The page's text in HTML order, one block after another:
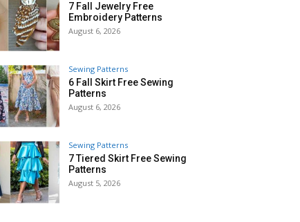
7 Fall Jewelry Free
Embroidery Patterns
August 6, 2026
Sewing Patterns
6 Fall Skirt Free Sewing
Patterns
August 6, 2026
Sewing Patterns
7 Tiered Skirt Free Sewing
Patterns
August 5, 2026